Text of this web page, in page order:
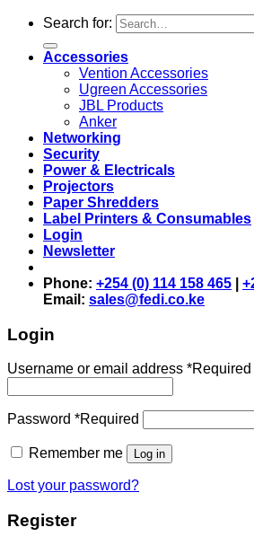
Search for:
Accessories
Vention Accessories
Ugreen Accessories
JBL Products
Anker
Networking
Security
Power & Electricals
Projectors
Paper Shredders
Label Printers & Consumables
Login
Newsletter
Phone: +254 (0) 114 158 465
Email: sales@fedi.co.ke
Login
Username or email address *Required
Password *Required
Remember me Log in
Lost your password?
Register